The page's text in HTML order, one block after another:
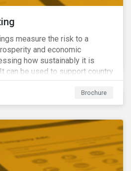
measure the risk to a
and economic
how sustainably it is
can be used to support country
investors anticipate and
with an analysis of events
Brochure